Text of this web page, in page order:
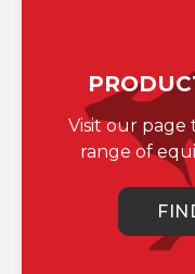
Visit our page
range of